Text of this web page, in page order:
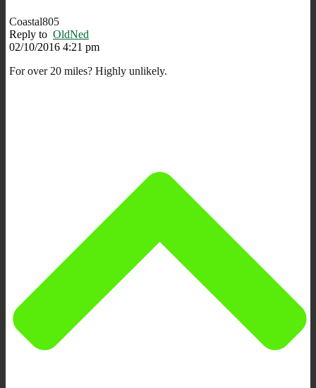
Coastal805
Reply to OldNed
02/10/2016 4:21 pm
For over 20 miles? Highly unlikely.